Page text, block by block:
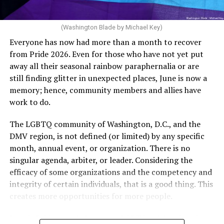
She pretends to be more in tune with the community by
cleaning up her Facebook page. At one time it showed
support for DeSantis, and attacks on Hillary Clinton,
President Barack Obama, and the ACA. Sounds very
(Washington Blade by Michael Key)
Everyone has now had more than a month to recover
from Pride 2026. Even for those who have not yet put
away all their seasonal rainbow paraphernalia or are
still finding glitter in unexpected places, June is now a
memory; hence, community members and allies have
work to do.
The LGBTQ community of Washington, D.C., and the
DMV region, is not defined (or limited) by any specific
month, annual event, or organization. There is no
singular agenda, arbiter, or leader. Considering the
efficacy of some organizations and the competency and
integrity of certain individuals, that is a good thing. This
creates more opportunities for more people.
June is Pride month, but some LGBTQ celebrations in